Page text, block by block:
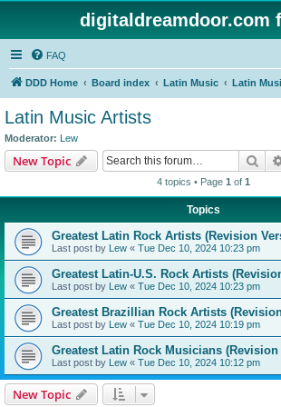
digitaldreamdoor.com
FAQ
DDD Home Board index Latin Music Latin
Latin Music Artists
Moderator: Lew
New Topic
4 topics • Page 1 of 1
Topics
Greatest Latin Rock Artists (Revision
Last post by Lew « Tue Dec 10, 2024 10:23 pm
Greatest Latin-U.S. Rock Artists
Last post by Lew « Tue Dec 10, 2024 10:23 pm
Greatest Brazillian Rock Artists
Last post by Lew « Tue Dec 10, 2024 10:19 pm
Greatest Latin Rock Musicians (Revision
Last post by Lew « Tue Dec 10, 2024 10:12 pm
New Topic